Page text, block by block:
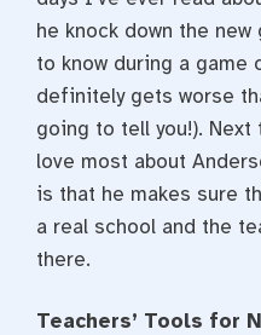
he knock down the
to know during a game
definitely gets worse
going to tell you!).
love most about
is that he makes sure
a real school and the
there.
Teachers’ Tools for